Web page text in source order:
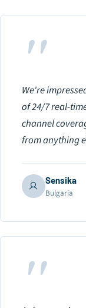
"
We're
of 24/7 real-
channel
from anything
Sensika
Bulgaria
"